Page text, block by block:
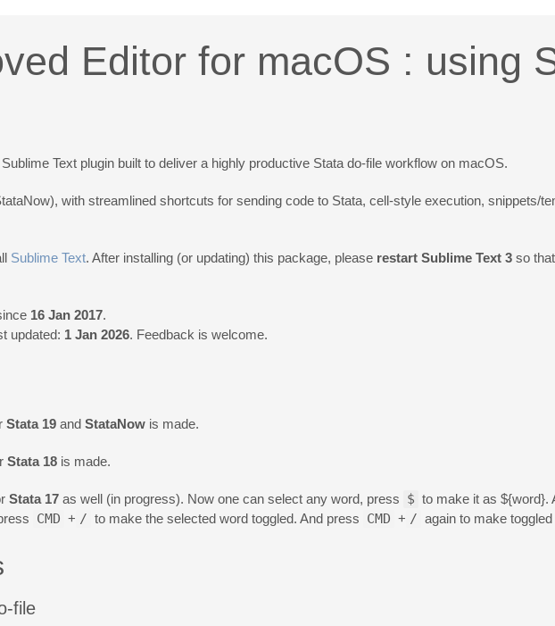
Editor for macOS : using
Text plugin built to deliver a highly productive Stata do-file workflow on macOS.
with streamlined shortcuts for sending code to Stata, cell-style execution, snippets/
Sublime Text. After installing (or updating) this package, please restart Sublime Text 3 so
16 Jan 2017.
updated: 1 Jan 2026. Feedback is welcome.
Stata 19 and StataNow is made.
Stata 18 is made.
Stata 17 as well (in progress). Now one can select any word, press $ to make it as
CMD + / to make the selected word toggled. And press CMD + / again to make
file